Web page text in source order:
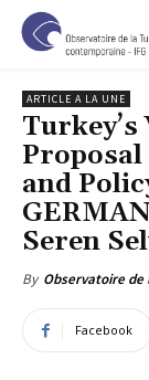
ARTICLE A LA UNE
and
Seren
By Observatoire de
Facebook